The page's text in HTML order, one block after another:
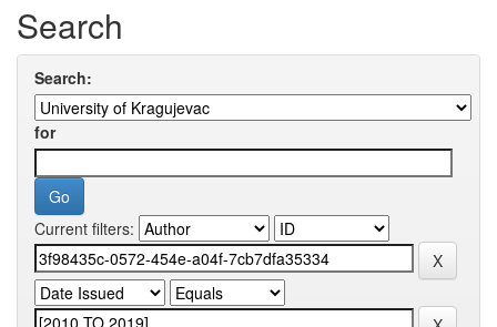
Search
Search:
for
Current filters: